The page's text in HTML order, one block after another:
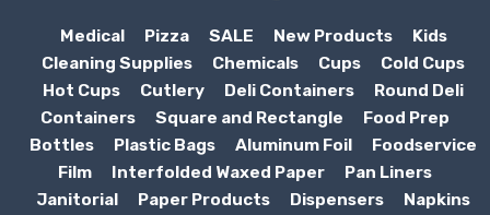
Medical Pizza SALE New Products
Kids
Cleaning Supplies
Chemicals Cups
Cold Cups
Hot Cups
Cutlery Deli Containers
Round Deli
Containers
Square and Rectangle
Food Prep
Bottles
Plastic Bags Aluminum Foil
Foodservice
Film
Interfolded Waxed Paper
Pan Liners
Janitorial
Paper Products Dispensers
Napkins